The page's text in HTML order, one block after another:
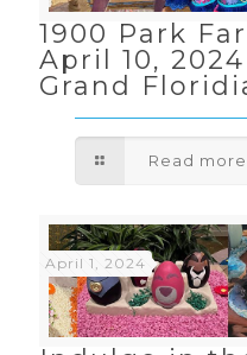
1900 Park
April 10,
Grand
Read more
April 1, 2024